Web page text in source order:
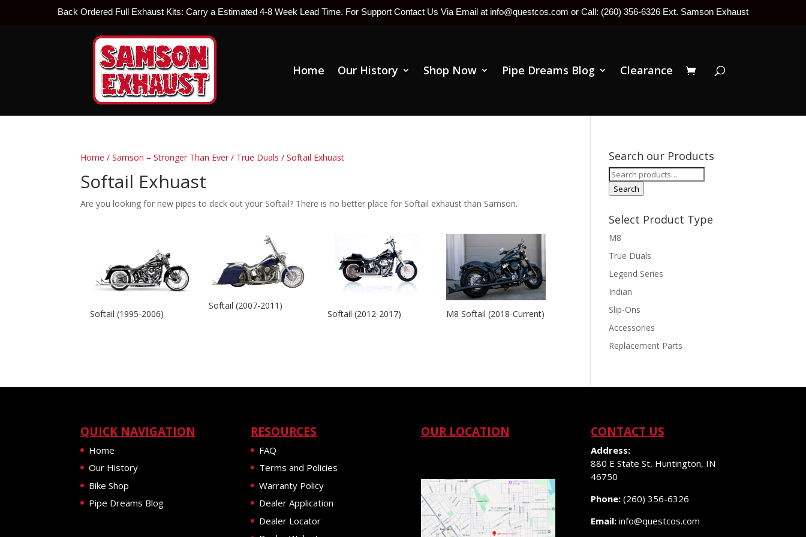
Back Ordered Full Exhaust Kits: Carry a Estimated 4-8 Week Lead Time. For Support Contact Us Via Email at info@questcos.com or Call: (260) 356-6326 Ext. Samson Exhaust
Home Our History Shop Now Pipe Dreams Blog Clearance
Home /Samson – Stronger Than Ever / True Duals / Softail Exhuast
Softail Exhuast
Are you looking for new pipes to deck out your Softail? There is no better place for Softail exhaust than Samson.
Softail (1995-2006)
Softail (2007-2011)
Softail (2012-2017) M8 Softail (2018-Current)
Search our Products
Search
for:
Search
Select Product Type
M8
True Duals
Legend Series
Indian
Slip-Ons
Accessories
Replacement Parts
QUICK NAVIGATION
Home
Our History
Bike Shop
Pipe Dreams Blog
RESOURCES
FAQ
Terms and Policies
Warranty Policy
Dealer Application
Dealer Locator
OUR LOCATION CONTACT US
Address:
880 E State St, Huntington, IN
46750
Phone: (260) 356-6326
Email: info@questcos.com